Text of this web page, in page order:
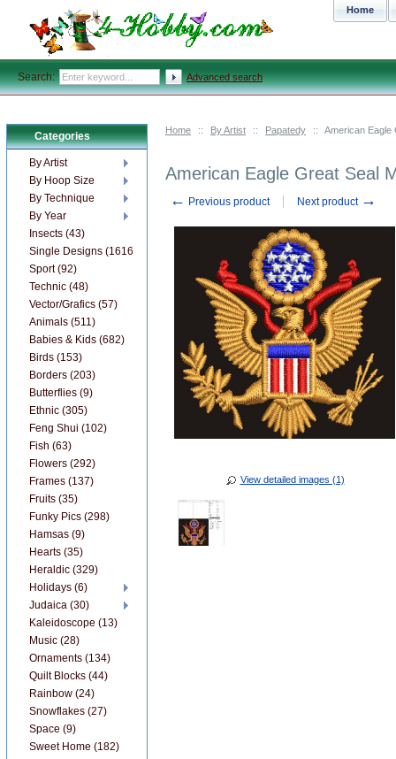
Home :: By Artist :: Papatedy :: American Eagle
American Eagle Great Seal
← Previous product Next product →
View detailed images (1)
Categories
By Artist
By Hoop Size
By Technique
By Year
Insects (43)
Single Designs (1616)
Sport (92)
Technic (48)
Vector/Grafics (57)
Animals (511)
Babies & Kids (682)
Birds (153)
Borders (203)
Butterflies (9)
Ethnic (305)
Feng Shui (102)
Fish (63)
Flowers (292)
Frames (137)
Fruits (35)
Funky Pics (298)
Hamsas (9)
Hearts (35)
Heraldic (329)
Holidays (6)
Judaica (30)
Kaleidoscope (13)
Music (28)
Ornaments (134)
Quilt Blocks (44)
Rainbow (24)
Snowflakes (27)
Space (9)
Sweet Home (182)
Home
Search: Advanced search